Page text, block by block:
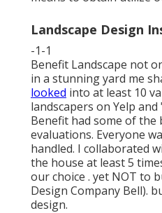
Landscape Design
-1-1
Benefit Landscape not
in a stunning yard me
looked into at least 10
landscapers on Yelp
Benefit had some of the
evaluations. Everyone
handled. I collaborated
the house at least 5
our choice . yet NOT to
Design Company Bell).
design.